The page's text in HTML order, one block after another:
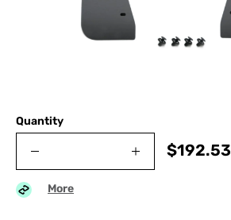
Quantity
$192.53
More